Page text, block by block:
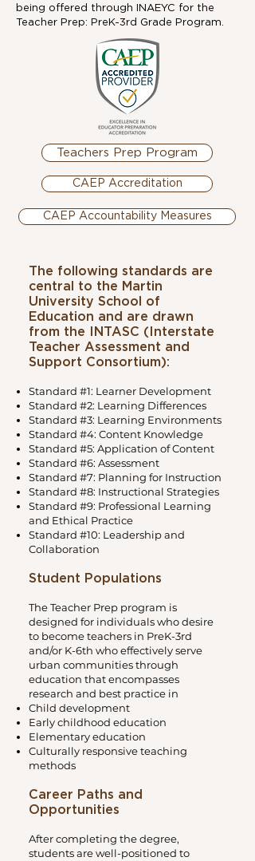
being offered through INAEYC for the
Teacher Prep: PreK-3rd Grade Program.
Teachers Prep Program
CAEP Accreditation
CAEP Accountability Measures
The following standards are
central to the Martin
University School of
Education and are drawn
from the INTASC (Interstate
Teacher Assessment and
Support Consortium):
Standard #1: Learner Development
Standard #2: Learning Differences
Standard #3: Learning Environments
Standard #4: Content Knowledge
Standard #5: Application of Content
Standard #6: Assessment
Standard #7: Planning for Instruction
Standard #8: Instructional Strategies
Standard #9: Professional Learning
and Ethical Practice
Standard #10: Leadership and
Collaboration
Student Populations
The Teacher Prep program is
designed for individuals who desire
to become teachers in PreK-3rd
and/or K-6th who effectively serve
urban communities through
education that encompasses
research and best practice in
Child development
Early childhood education
Elementary education
Culturally responsive teaching
methods
Career Paths and
Opportunities
After completing the degree,
students are well-positioned to